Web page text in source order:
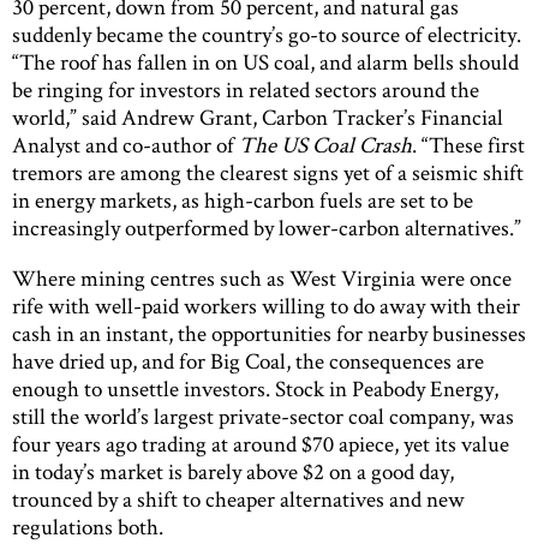
30 percent, down from 50 percent, and natural gas
suddenly became the country’s go-to source of electricity.
“The roof has fallen in on US coal, and alarm bells should
be ringing for investors in related sectors around the
world,” said Andrew Grant, Carbon Tracker’s Financial
Analyst and co-author of The US Coal Crash. “These first
tremors are among the clearest signs yet of a seismic shift
in energy markets, as high-carbon fuels are set to be
increasingly outperformed by lower-carbon alternatives.”
Where mining centres such as West Virginia were once
rife with well-paid workers willing to do away with their
cash in an instant, the opportunities for nearby businesses
have dried up, and for Big Coal, the consequences are
enough to unsettle investors. Stock in Peabody Energy,
still the world’s largest private-sector coal company, was
four years ago trading at around $70 apiece, yet its value
in today’s market is barely above $2 on a good day,
trounced by a shift to cheaper alternatives and new
regulations both.